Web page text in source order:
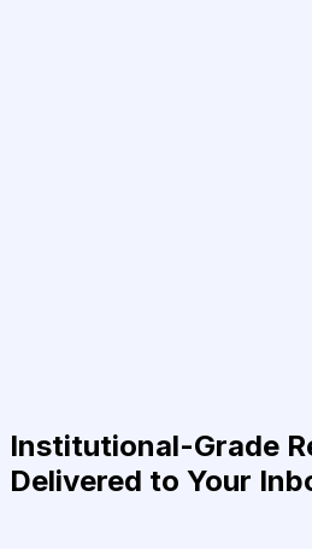
Institutional-Grade
Delivered to Your